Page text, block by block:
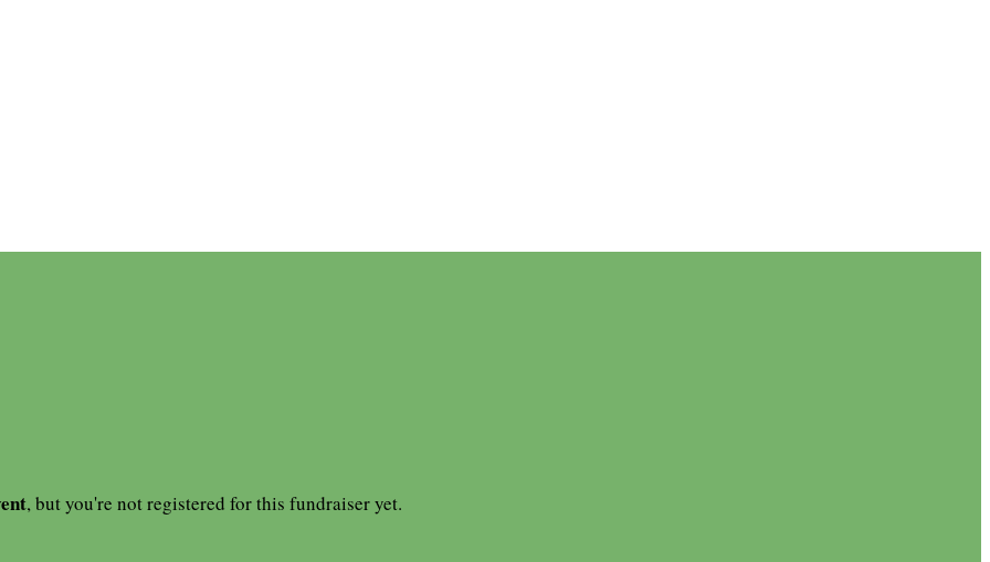
, but you're not registered for this fundraiser yet.